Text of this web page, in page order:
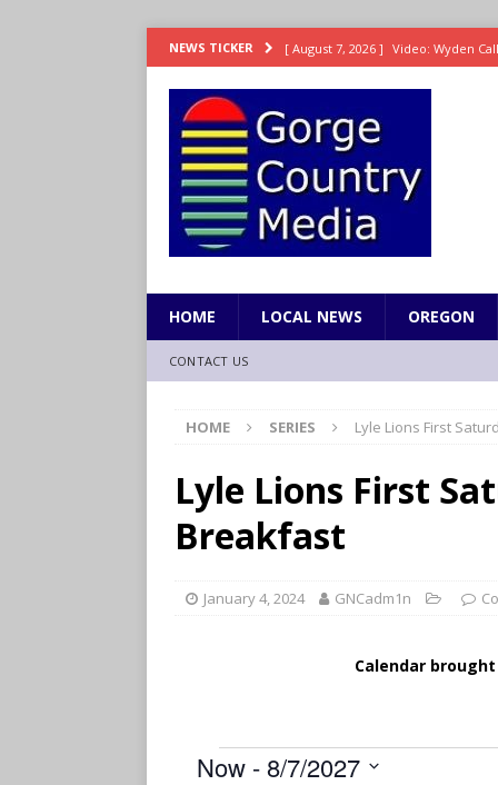
NEWS TICKER [ August 7, 2026 ] Video: Wyden
[ August 7, 2026 ] Search Warrant
[ August 7, 2026 ] Fire behind
[ August 7, 2026 ] Dingler homers
SPORTS
HOME LOCAL NEWS OREGON
CONTACT US
HOME SERIES Lyle Lions First
Lyle Lions First
Breakfast
January 4, 2024 GNCadm1n
Calendar
Now - 8/7/2027